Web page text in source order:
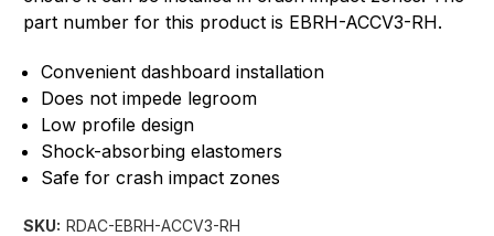
part number for this product is EBRH-ACCV3-RH.
Convenient dashboard installation
Does not impede legroom
Low profile design
Shock-absorbing elastomers
Safe for crash impact zones
SKU: RDAC-EBRH-ACCV3-RH